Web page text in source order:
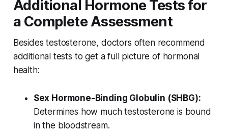
Additional Hormone Tests for
a Complete Assessment
Besides testosterone, doctors often recommend
additional tests to get a full picture of hormonal
health:
Sex Hormone-Binding Globulin (SHBG):
Determines how much testosterone is bound
in the bloodstream.